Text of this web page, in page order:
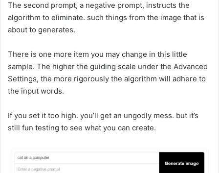
The second prompt, a negative prompt, instructs the
algorithm to eliminate. such things from the image that is
about to generates.
There is one more item you may change in this little
sample. The higher the guiding scale under the Advanced
Settings, the more rigorously the algorithm will adhere to
the input words.
If you set it too high. you’ll get an ungodly mess. but it’s
still fun testing to see what you can create.